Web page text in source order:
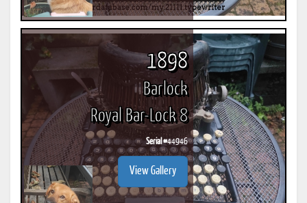
1898
Barlock
Royal Bar-Lock 8
Serial #44946
View Gallery